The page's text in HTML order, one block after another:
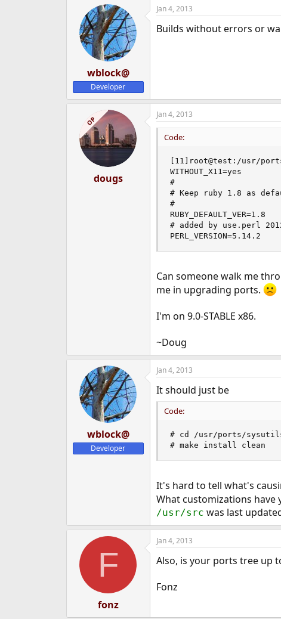
wblock@
Developer
Jan 4, 2013
Builds without errors or
OP
dougs
Jan 4, 2013
Code:
[11]root@test:/usr/
WITHOUT_X11=yes
#
# Keep ruby 1.8 as
#
RUBY_DEFAULT_VER=1.8
# added by use.perl
PERL_VERSION=5.14.2
Can someone walk me
me in upgrading ports.
I'm on 9.0-STABLE x86.
~Doug
wblock@
Developer
Jan 4, 2013
It should just be
Code:
# cd /usr/ports/
# make install clean
It's hard to tell what's
What customizations have
/usr/src was last
F
fonz
Jan 4, 2013
Also, is your ports tree up
Fonz